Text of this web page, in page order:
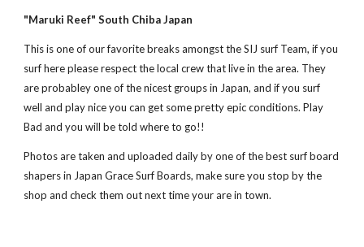
"Maruki Reef" South Chiba Japan
This is one of our favorite breaks amongst the SIJ surf Team, if you
surf here please respect the local crew that live in the area. They
are probabley one of the nicest groups in Japan, and if you surf
well and play nice you can get some pretty epic conditions. Play
Bad and you will be told where to go!!
Photos are taken and uploaded daily by one of the best surf board
shapers in Japan Grace Surf Boards, make sure you stop by the
shop and check them out next time your are in town.